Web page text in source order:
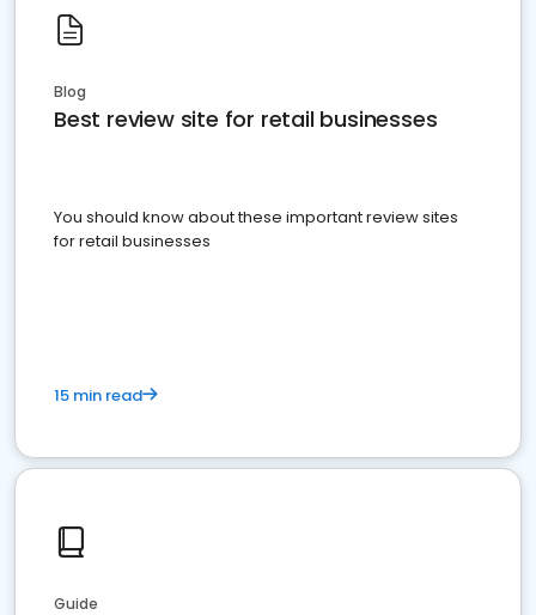
Blog
Best review site for retail businesses
You should know about these important review sites
for retail businesses
15 min read
Guide